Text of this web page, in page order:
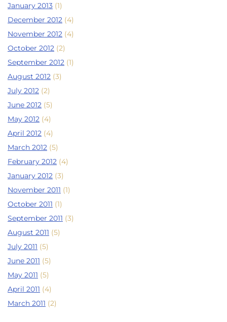
January 2013 (1)
December 2012 (4)
November 2012 (4)
October 2012 (2)
September 2012 (1)
August 2012 (3)
July 2012 (2)
June 2012 (5)
May 2012 (4)
April 2012 (4)
March 2012 (5)
February 2012 (4)
January 2012 (3)
November 2011 (1)
October 2011 (1)
September 2011 (3)
August 2011 (5)
July 2011 (5)
June 2011 (5)
May 2011 (5)
April 2011 (4)
March 2011 (2)